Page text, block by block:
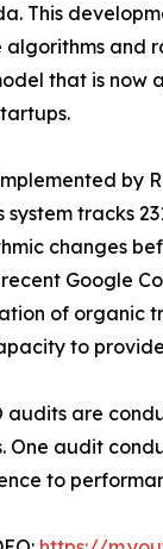
This
algorithms and
that is now
by
system tracks
changes
Google
of organic
to
audits are
One audit
to